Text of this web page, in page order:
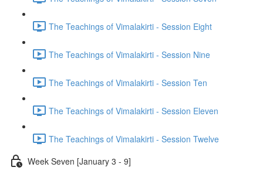
The Teachings of Vimalakirti - Session Eight
The Teachings of Vimalakirti - Session Nine
The Teachings of Vimalakirti - Session Ten
The Teachings of Vimalakirti - Session Eleven
The Teachings of Vimalakirti - Session Twelve
Week Seven [January 3 - 9]